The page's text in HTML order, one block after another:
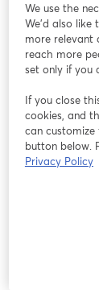
We use the
We'd also like
more relevant
reach more
set only if you
If you close
cookies, and
can
button below.
Privacy Policy